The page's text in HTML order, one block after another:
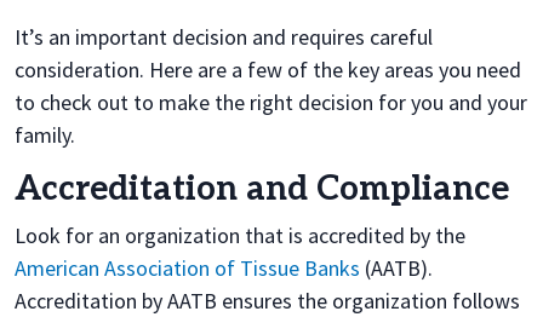
It’s an important decision and requires careful
consideration. Here are a few of the key areas you need
to check out to make the right decision for you and your
family.
Accreditation and Compliance
Look for an organization that is accredited by the
American Association of Tissue Banks (AATB).
Accreditation by AATB ensures the organization follows